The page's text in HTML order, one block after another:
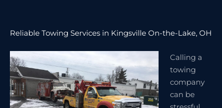
Reliable Towing Services in Kingsville On-the-Lake, OH
Calling a
towing
company
can be